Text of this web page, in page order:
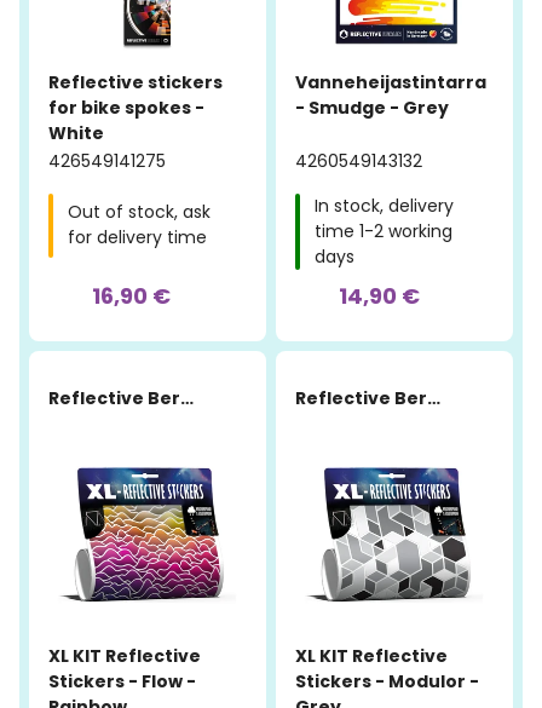
Reflective stickers
for bike spokes -
White
426549141275
Out of stock, ask
for delivery time
16,90 €
Vanneheijastintarra
- Smudge - Grey
4260549143132
In stock, delivery
time 1-2 working
days
14,90 €
Reflective Berlin
XL KIT Reflective
Stickers - Flow -
Reflective Berlin
XL KIT Reflective
Stickers - Modulor -